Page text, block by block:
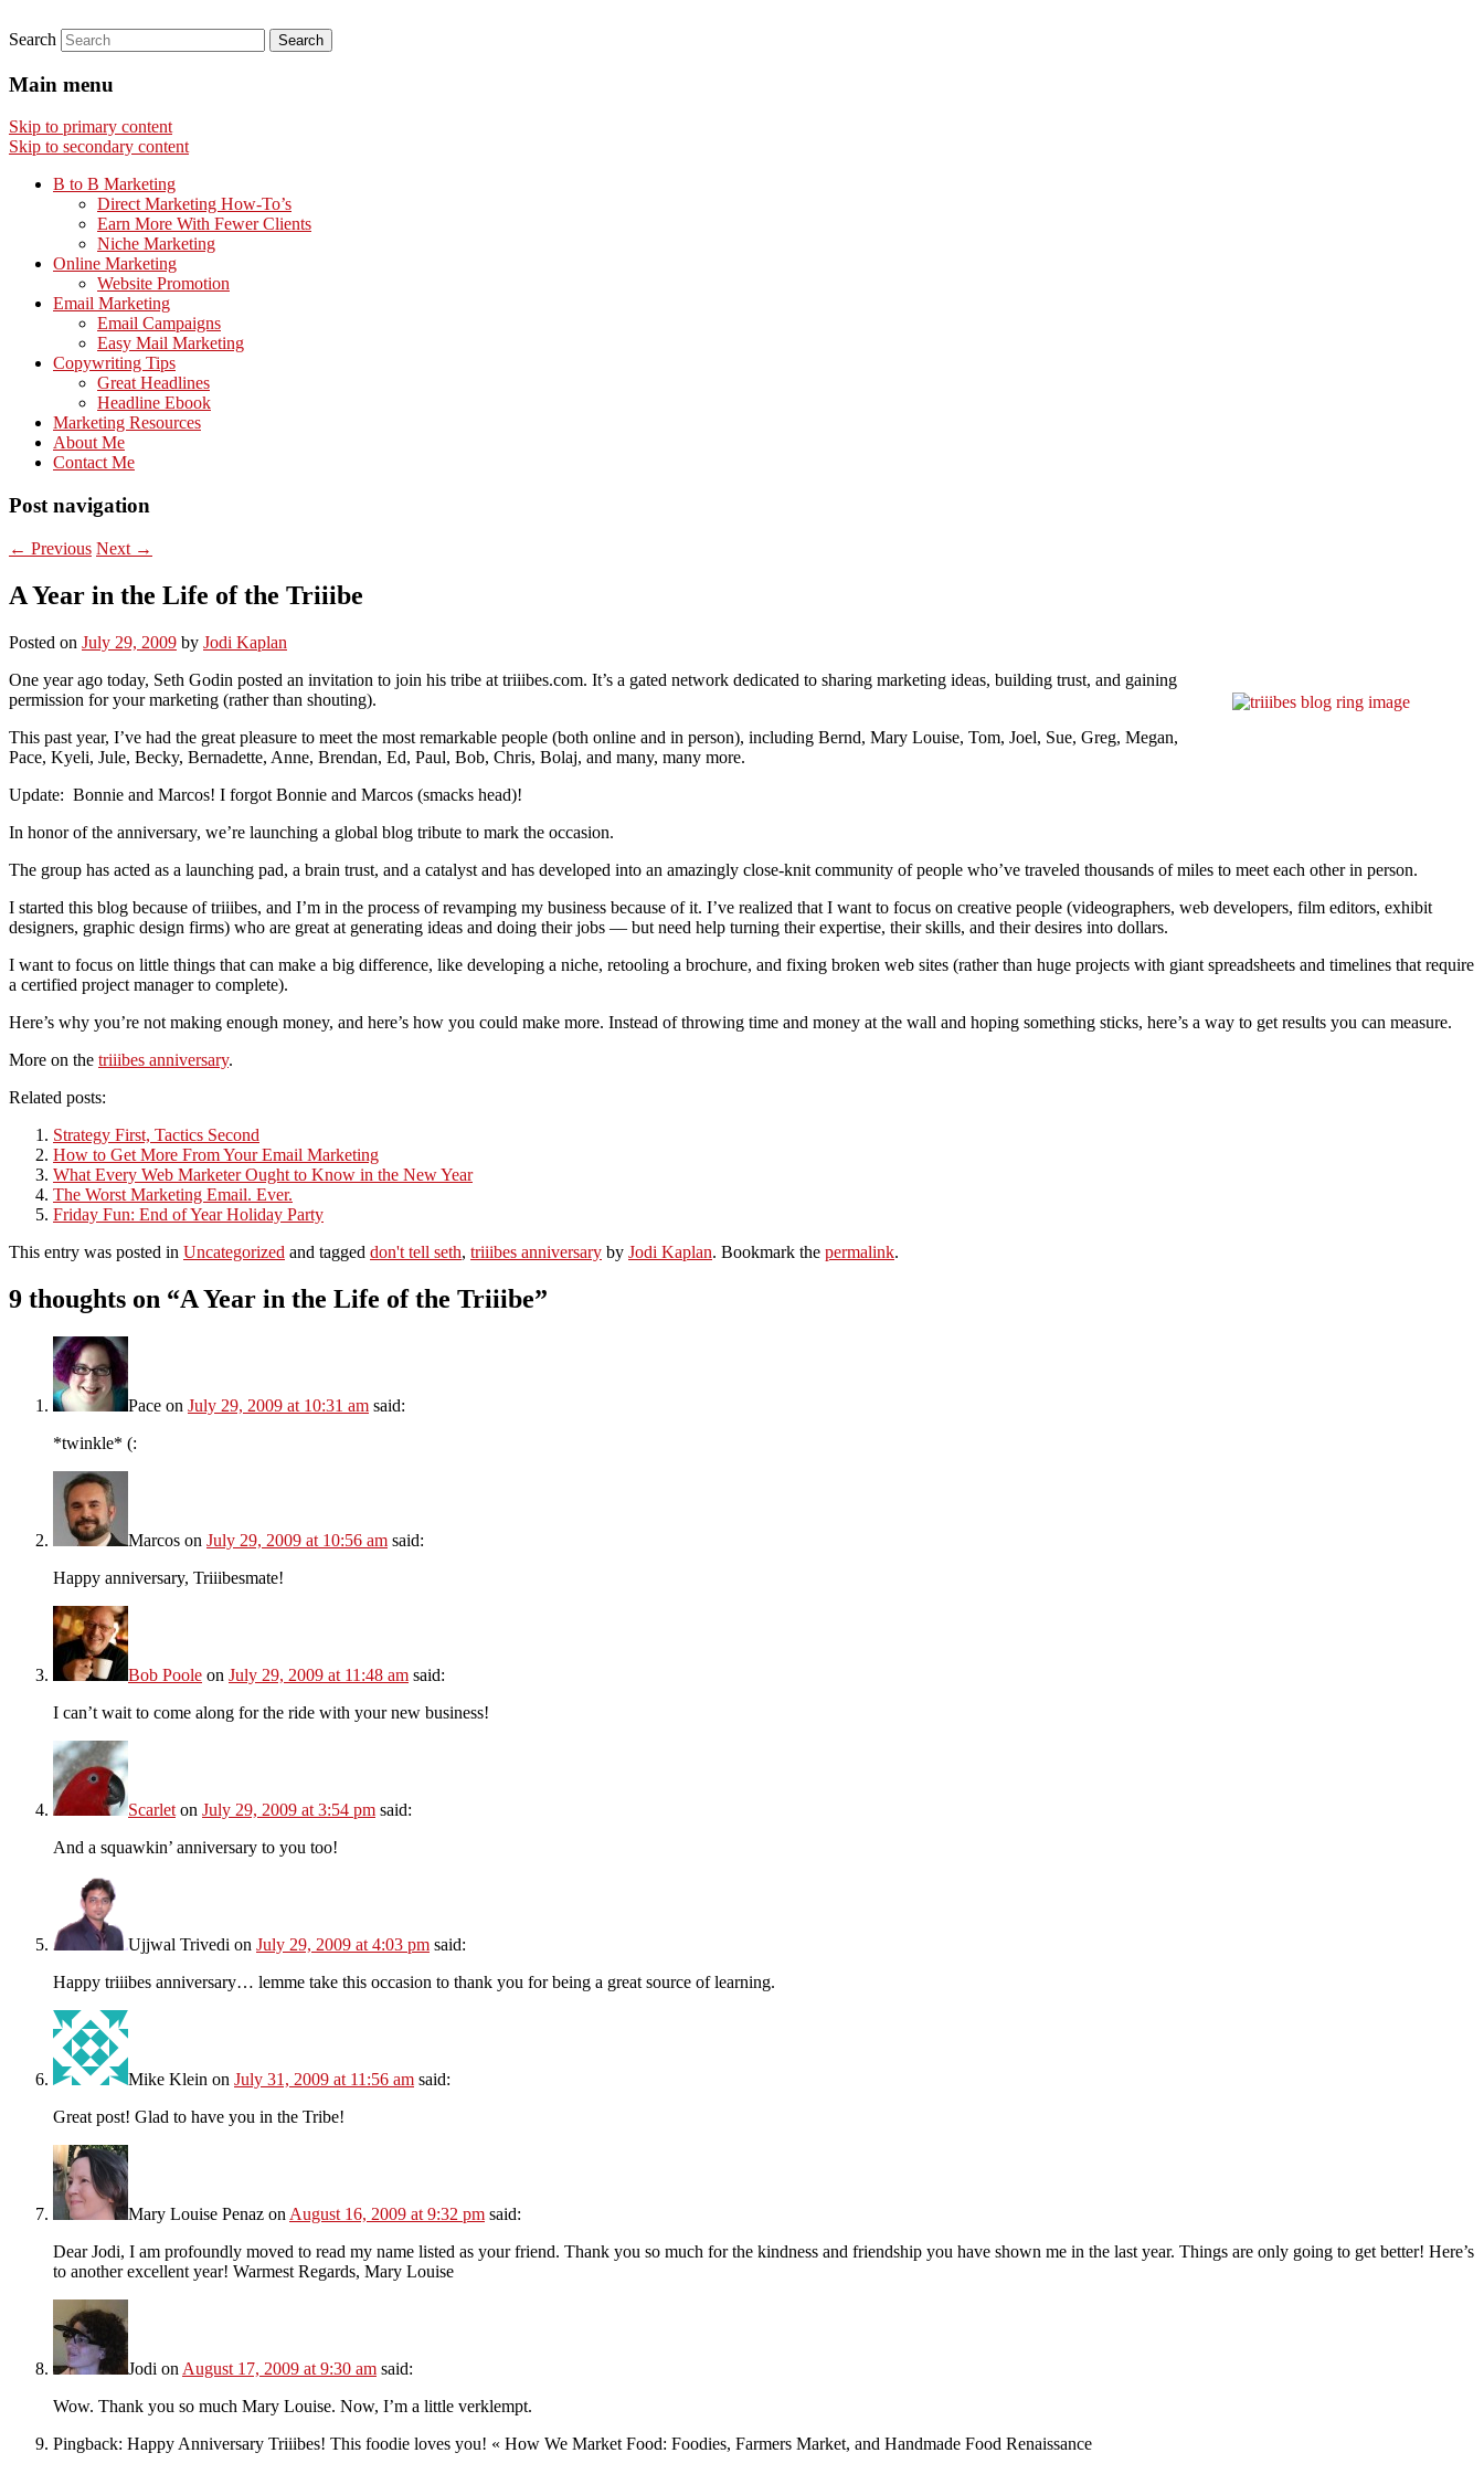
Search
Main menu
Skip to primary content
Skip to secondary content
B to B Marketing
Direct Marketing How-To’s
Earn More With Fewer Clients
Niche Marketing
Online Marketing
Website Promotion
Email Marketing
Email Campaigns
Easy Mail Marketing
Copywriting Tips
Great Headlines
Headline Ebook
Marketing Resources
About Me
Contact Me
Post navigation
← Previous Next →
A Year in the Life of the Triiibe
Posted on July 29, 2009 by Jodi Kaplan
One year ago today, Seth Godin posted an invitation to join his tribe at triiibes.com. It’s a gated network dedicated to sharing marketing ideas, building trust, and gaining
permission for your marketing (rather than shouting).
This past year, I’ve had the great pleasure to meet the most remarkable people (both online and in person), including Bernd, Mary Louise, Tom, Joel, Sue, Greg, Megan,
Pace, Kyeli, Jule, Becky, Bernadette, Anne, Brendan, Ed, Paul, Bob, Chris, Bolaj, and many, many more.
Update: Bonnie and Marcos! I forgot Bonnie and Marcos (smacks head)!
In honor of the anniversary, we’re launching a global blog tribute to mark the occasion.
The group has acted as a launching pad, a brain trust, and a catalyst and has developed into an amazingly close-knit community of people who’ve traveled thousands of miles to meet each other in person.
I started this blog because of triiibes, and I’m in the process of revamping my business because of it. I’ve realized that I want to focus on creative people (videographers, web developers, film editors, exhibit
designers, graphic design firms) who are great at generating ideas and doing their jobs — but need help turning their expertise, their skills, and their desires into dollars.
I want to focus on little things that can make a big difference, like developing a niche, retooling a brochure, and fixing broken web sites (rather than huge projects with giant spreadsheets and timelines that require
a certified project manager to complete).
Here’s why you’re not making enough money, and here’s how you could make more. Instead of throwing time and money at the wall and hoping something sticks, here’s a way to get results you can measure.
More on the triiibes anniversary.
Related posts:
Strategy First, Tactics Second
How to Get More From Your Email Marketing
What Every Web Marketer Ought to Know in the New Year
The Worst Marketing Email. Ever.
Friday Fun: End of Year Holiday Party
This entry was posted in Uncategorized and tagged don't tell seth, triiibes anniversary by Jodi Kaplan. Bookmark the permalink.
9 thoughts on “A Year in the Life of the Triiibe”
Pace on July 29, 2009 at 10:31 am said:
*twinkle* (:
Marcos on July 29, 2009 at 10:56 am said:
Happy anniversary, Triiibesmate!
Bob Poole on July 29, 2009 at 11:48 am said:
I can’t wait to come along for the ride with your new business!
Scarlet on July 29, 2009 at 3:54 pm said:
And a squawkin’ anniversary to you too!
Ujjwal Trivedi on July 29, 2009 at 4:03 pm said:
Happy triiibes anniversary… lemme take this occasion to thank you for being a great source of learning.
Mike Klein on July 31, 2009 at 11:56 am said:
Great post! Glad to have you in the Tribe!
Mary Louise Penaz on August 16, 2009 at 9:32 pm said:
Dear Jodi, I am profoundly moved to read my name listed as your friend. Thank you so much for the kindness and friendship you have shown me in the last year. Things are only going to get better! Here’s
to another excellent year! Warmest Regards, Mary Louise
Jodi on August 17, 2009 at 9:30 am said:
Wow. Thank you so much Mary Louise. Now, I’m a little verklempt.
Pingback: Happy Anniversary Triiibes! This foodie loves you! « How We Market Food: Foodies, Farmers Market, and Handmade Food Renaissance